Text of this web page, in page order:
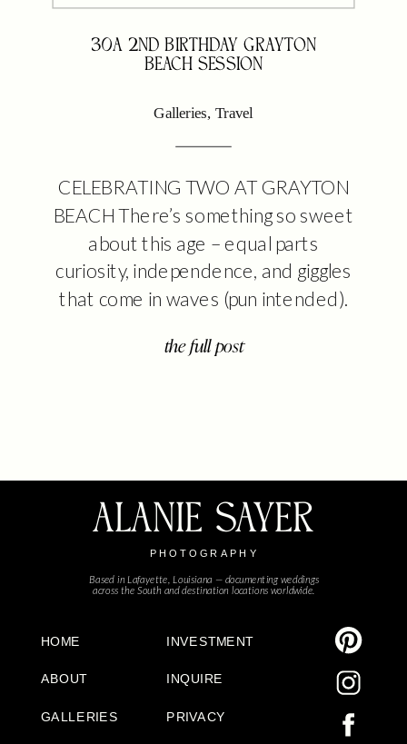
the full post
CELEBRATING TWO AT GRAYTON
BEACH There’s something so sweet
about this age – equal parts
curiosity, independence, and giggles
that come in waves (pun intended).
about celebrating two in the most
Galleries, Travel
30A 2ND BIRTHDAY GRAYTON
BEACH SESSION
PRIVACY
INQUIRE
ABOUT
INVESTMENT
GALLERIES
HOME
PHOTOGRAPHY
ALANIE SAYER
Based in Lafayette, Louisiana — documenting weddings
across the South and destination locations worldwide.